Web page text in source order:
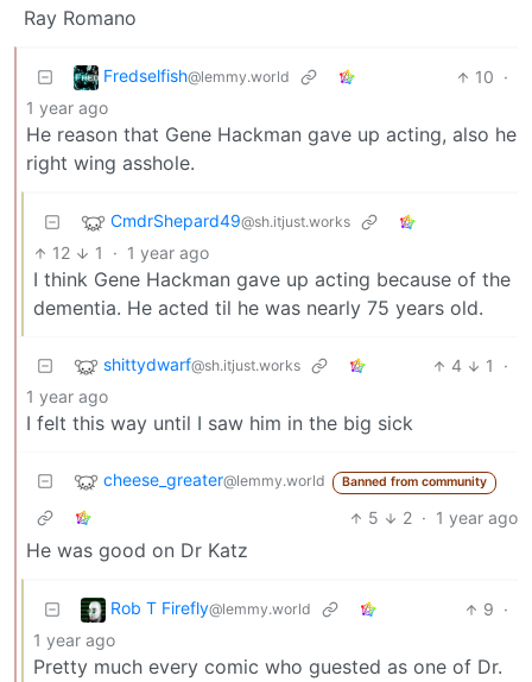
Ray Romano
Fredselfish@lemmy.world 10 ·
1 year ago
He reason that Gene Hackman gave up acting, also he
right wing asshole.
CmdrShepard49@sh.itjust.works
12 1 · 1 year ago
I think Gene Hackman gave up acting because of the
dementia. He acted til he was nearly 75 years old.
shittydwarf@sh.itjust.works 4 1
·
1 year ago
I felt this way until I saw him in the big sick
cheese_greater@lemmy.world Banned from community
5 2 · 1 year ago
He was good on Dr Katz
Rob T Firefly@lemmy.world 9 ·
1 year ago
Pretty much every comic who guested as one of Dr.